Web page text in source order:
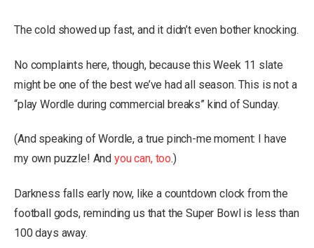
The cold showed up fast, and it didn’t even bother knocking.
No complaints here, though, because this Week 11 slate
might be one of the best we’ve had all season. This is not a
“play Wordle during commercial breaks” kind of Sunday.
(And speaking of Wordle, a true pinch-me moment: I have
my own puzzle! And you can, too.)
Darkness falls early now, like a countdown clock from the
football gods, reminding us that the Super Bowl is less than
100 days away.